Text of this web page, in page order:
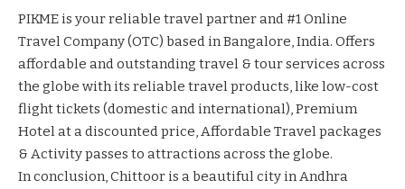
PIKME is your reliable travel partner and #1 Online
Travel Company (OTC) based in Bangalore, India. Offers
affordable and outstanding travel & tour services across
the globe with its reliable travel products, like low-cost
flight tickets (domestic and international), Premium
Hotel at a discounted price, Affordable Travel packages
& Activity passes to attractions across the globe.
In conclusion, Chittoor is a beautiful city in Andhra